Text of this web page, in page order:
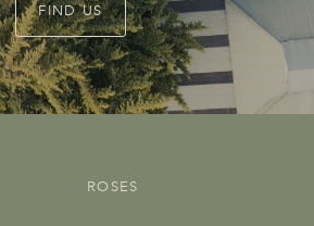
FIND US
ROSES